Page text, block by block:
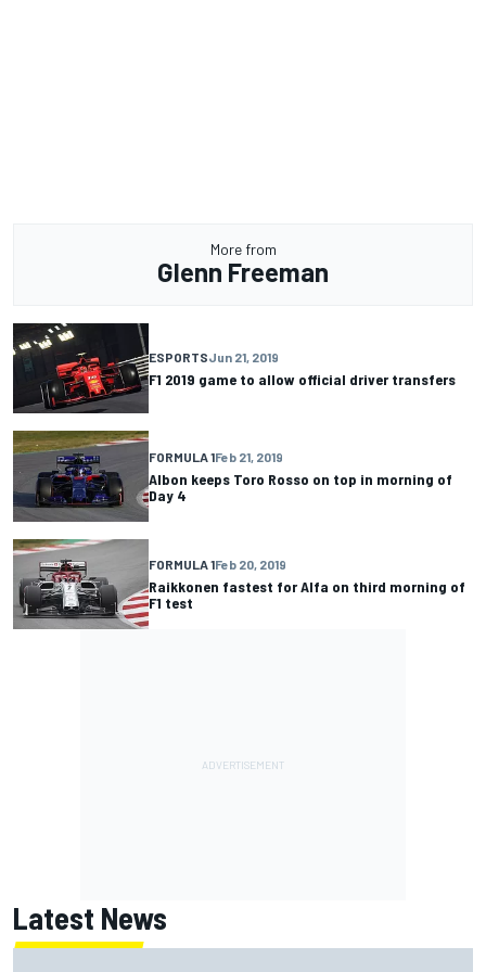
More from
Glenn Freeman
ESPORTSJun 21, 2019
F1 2019 game to allow official driver transfers
FORMULA 1Feb 21, 2019
Albon keeps Toro Rosso on top in morning of
Day 4
FORMULA 1Feb 20, 2019
Raikkonen fastest for Alfa on third morning of
F1 test
Latest News